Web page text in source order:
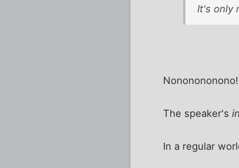
It's only
The speaker's
In a regular